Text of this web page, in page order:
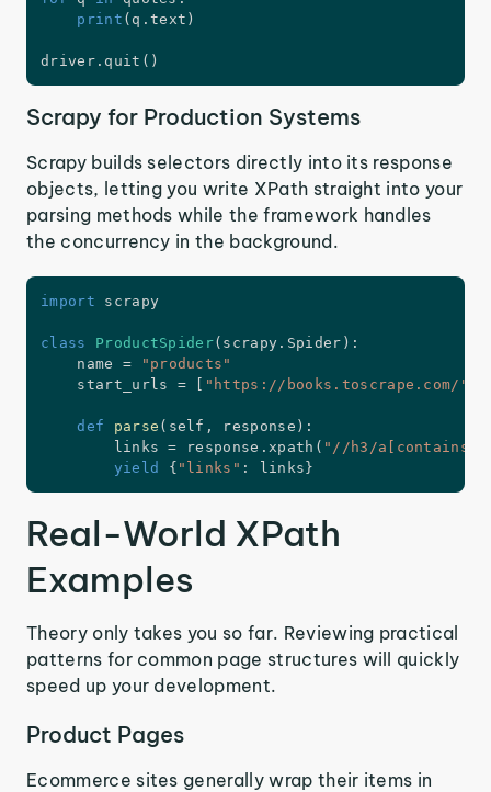
print ( q . text )
driver. quit ( )
Scrapy for Production Systems
Scrapy builds selectors directly into its response
objects, letting you write XPath straight into your
parsing methods while the framework handles
the concurrency in the background.
import scrapy
class ProductSpider( scrapy . Spider ) :
    name
=
"products"
    start_urls
= "https://books.toscrape.com/"
def parse ( self , response ) :
        links
= response . xpath ( "//h3/
yield
{ "links" : links }
Real-World XPath
Examples
Theory only takes you so far. Reviewing practical
patterns for common page structures will quickly
speed up your development.
Product Pages
Ecommerce sites generally wrap their items in